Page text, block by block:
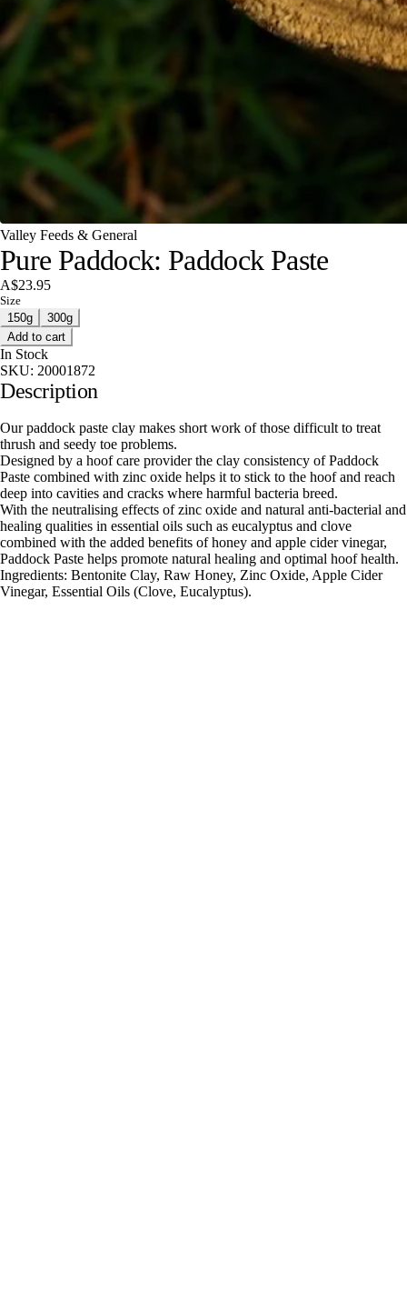
Valley Feeds & General
Pure Paddock: Paddock Paste
A$23.95
Size
150g
300g
Add to cart
In Stock
SKU: 20001872
Description
Our paddock paste clay makes short work of those difficult to treat
thrush and seedy toe problems.
Designed by a hoof care provider the clay consistency of Paddock
Paste combined with zinc oxide helps it to stick to the hoof and reach
deep into cavities and cracks where harmful bacteria breed.
With the neutralising effects of zinc oxide and natural anti-bacterial and
healing qualities in essential oils such as eucalyptus and clove
combined with the added benefits of honey and apple cider vinegar,
Paddock Paste helps promote natural healing and optimal hoof health.
Ingredients: Bentonite Clay, Raw Honey, Zinc Oxide, Apple Cider
Vinegar, Essential Oils (Clove, Eucalyptus).